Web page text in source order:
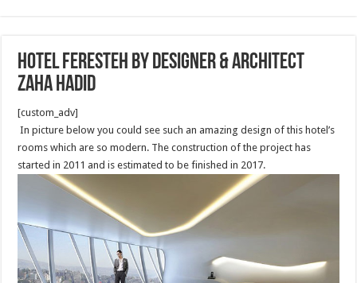
Hotel Feresteh by designer & architect
Zaha Hadid
[custom_adv]
In picture below you could see such an amazing design of this hotel’s
rooms which are so modern. The construction of the project has
started in 2011 and is estimated to be finished in 2017.